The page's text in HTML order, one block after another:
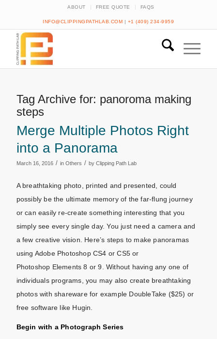
ABOUT FREE QUOTE FAQS
INFO@CLIPPINGPATHLAB.COM | +1 (409) 234-9959
Tag Archive for: panoroma making
steps
Merge Multiple Photos Right
into a Panorama
March 16, 2016 / in Others / by Clipping Path Lab
A breathtaking photo, printed and presented, could
possibly be the ultimate memory of the far-flung journey
or can easily re-create something interesting that you
simply see every single day. You just need a camera and
a few creative vision. Here’s steps to make panoramas
using Adobe Photoshop CS4 or CS5 or
Photoshop Elements 8 or 9. Without having any one of
individuals programs, you may also create breathtaking
photos with shareware for example DoubleTake ($25) or
free software like Hugin.
Begin with a Photograph Series